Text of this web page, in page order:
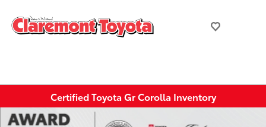
Certified Toyota Gr Corolla Inventory